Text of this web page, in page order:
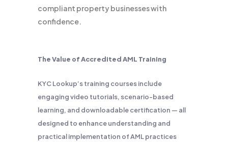
compliant property businesses with
confidence.
The Value of Accredited AML Training
KYC Lookup’s training courses include
engaging video tutorials, scenario-based
learning, and downloadable certification — all
designed to enhance understanding and
practical implementation of AML practices